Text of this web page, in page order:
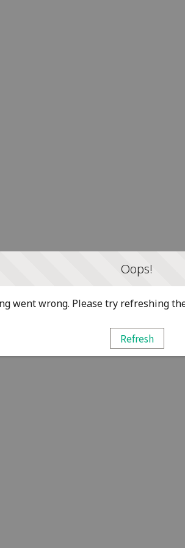
Oops!
went wrong. Please try refreshing
Refresh